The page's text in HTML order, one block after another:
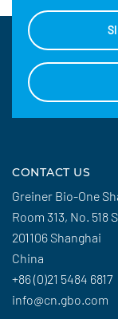
CONTACT US
Greiner Bio-One
Room 313, No.
201106 Shanghai
China
+86 (0)21 5484 6817
info@cn.gbo.com